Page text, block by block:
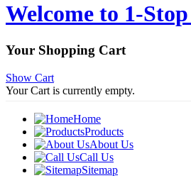
Welcome to 1-
Your Shopping Cart
Show Cart
Your Cart is currently empty.
Home
Products
About Us
Call Us
Sitemap